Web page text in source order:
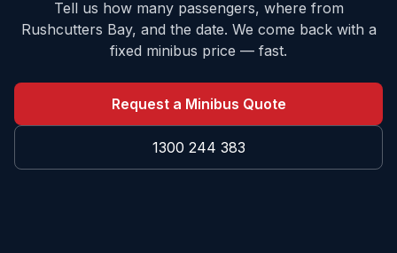
Tell us how many passengers, where from
Rushcutters Bay, and the date. We come back with a
fixed minibus price — fast.
Request a Minibus Quote
1300 244 383